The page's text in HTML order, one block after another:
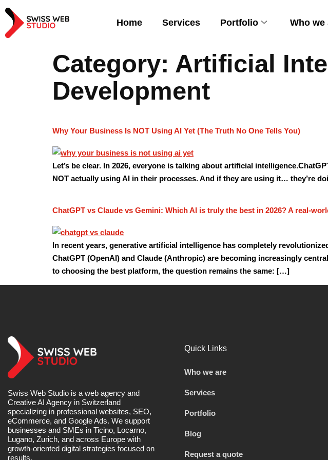
Home Services Portfolio Who we
Category: Artificial
Development
Why Your Business Is NOT Using AI Yet (The Truth No One Tells You)
Let’s be clear. In 2026, everyone is talking about artificial
NOT actually using AI in their processes. And if they are using it… they’re
ChatGPT vs Claude vs Gemini: Which AI is truly the best in 2026? A real-
In recent years, generative artificial intelligence has completely
ChatGPT (OpenAI) and Claude (Anthropic) are becoming increasingly
to choosing the best platform, the question remains the same: […]
Swiss Web Studio is a web agency and
Creative AI Agency in Switzerland
specializing in professional websites, SEO,
eCommerce, and Google Ads. We support
businesses and SMEs in Ticino, Locarno,
Lugano, Zurich, and across Europe with
growth-oriented digital strategies focused on
results.
Quick Links
Who we are
Services
Portfolio
Blog
Request a quote